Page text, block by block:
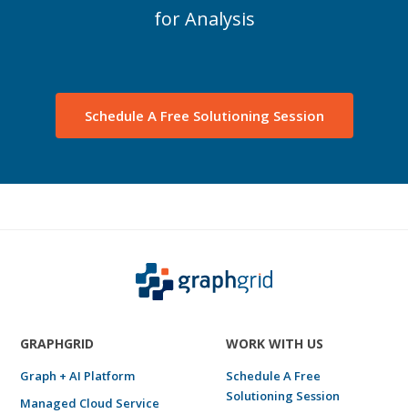
for Analysis
Schedule A Free Solutioning Session
GRAPHGRID
Graph + AI Platform
Managed Cloud Service
WORK WITH US
Schedule A Free
Solutioning Session